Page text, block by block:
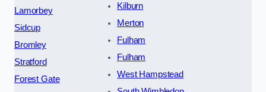
Lamorbey
Sidcup
Bromley
Stratford
Forest Gate
Kilburn
Merton
Fulham
Fulham
West Hampstead